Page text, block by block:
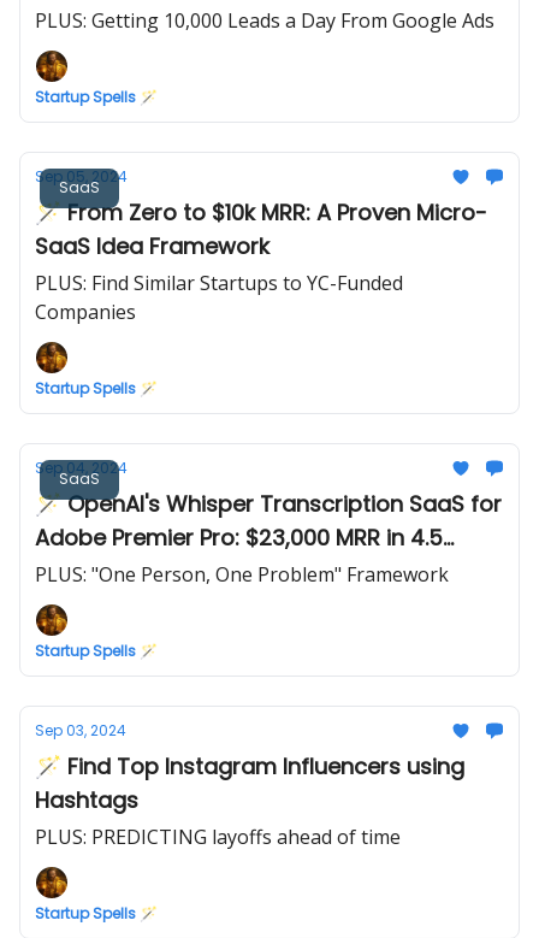
PLUS: Getting 10,000 Leads a Day From Google Ads
Startup Spells 🪄
SaaS
Sep 05, 2024
🪄 From Zero to $10k MRR: A Proven Micro-
SaaS Idea Framework
PLUS: Find Similar Startups to YC-Funded
Companies
Startup Spells 🪄
SaaS
Sep 04, 2024
🪄 OpenAI's Whisper Transcription SaaS for
Adobe Premier Pro: $23,000 MRR in 4.5
months
PLUS: "One Person, One Problem" Framework
Startup Spells 🪄
Sep 03, 2024
🪄 Find Top Instagram Influencers using
Hashtags
PLUS: PREDICTING layoffs ahead of time
Startup Spells 🪄